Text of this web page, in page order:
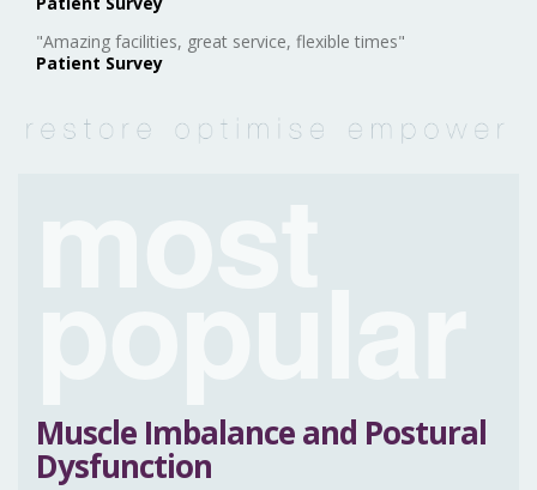
"Amazing facilities, great service, flexible times"
Patient Survey
Muscle Imbalance and Postural
Dysfunction